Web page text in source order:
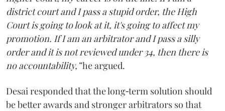
district court and I pass a stupid order, the High
Court is going to look at it, it's going to affect my
promotion. If I am an arbitrator and I pass a silly
order and it is not reviewed under 34, then there is
no accountability,”he argued.
Desai responded that the long‑term solution should
be better awards and stronger arbitrators so that